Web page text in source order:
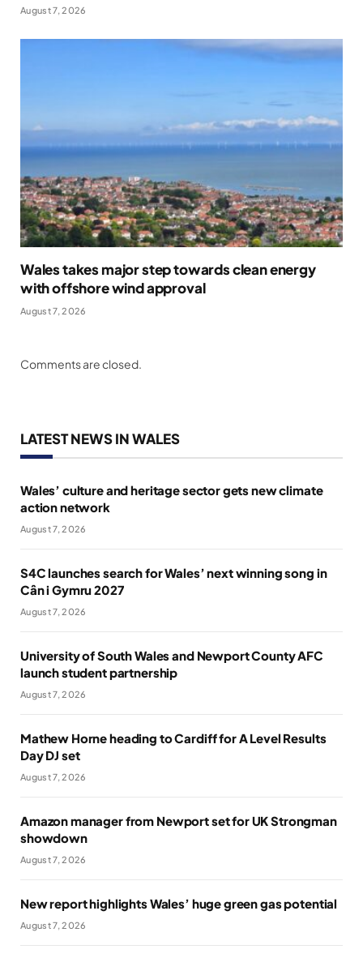
August 7, 2026
Wales takes major step towards clean energy
with offshore wind approval
August 7, 2026
Comments are closed.
LATEST NEWS IN WALES
Wales’ culture and heritage sector gets new climate
action network
August 7, 2026
S4C launches search for Wales’ next winning song in
Cân i Gymru 2027
August 7, 2026
University of South Wales and Newport County AFC
launch student partnership
August 7, 2026
Mathew Horne heading to Cardiff for A Level Results
Day DJ set
August 7, 2026
Amazon manager from Newport set for UK Strongman
showdown
August 7, 2026
New report highlights Wales’ huge green gas potential
August 7, 2026